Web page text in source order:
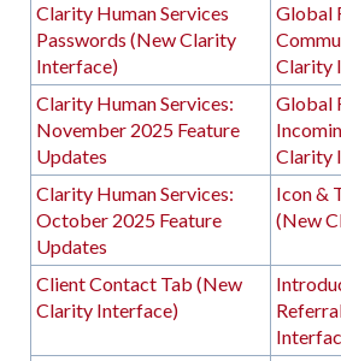
Clarity Human Services
Passwords (New Clarity
Interface)
Global
Clarity
Clarity Human Services:
November 2025 Feature
Updates
Global
Clarity
Clarity Human Services:
October 2025 Feature
Updates
Icon &
(New
Client Contact Tab (New
Clarity Interface)